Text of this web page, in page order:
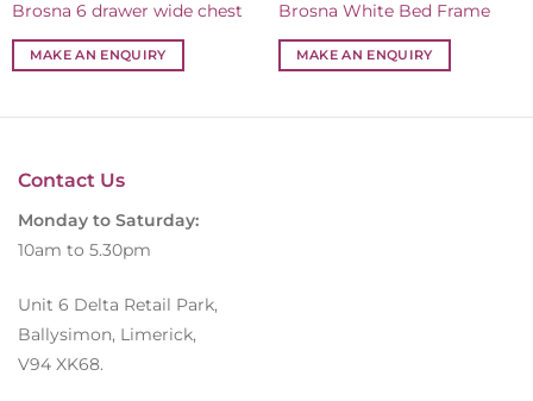
Brosna 6 drawer wide chest
MAKE AN ENQUIRY
Brosna White Bed Frame
MAKE AN ENQUIRY
Contact Us
Monday to Saturday:
10am to 5.30pm
Unit 6 Delta Retail Park,
Ballysimon, Limerick,
V94 XK68.